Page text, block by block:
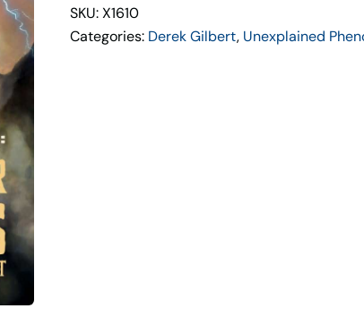
Search
for
SKU: X1610
Categories: Derek Gilbert, Unexplained